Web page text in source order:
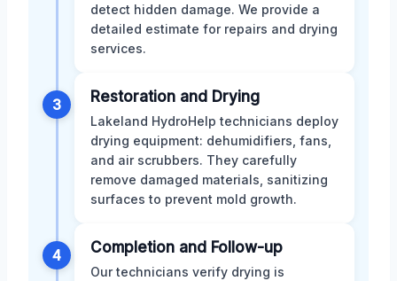
detect hidden damage. We provide a
detailed estimate for repairs and drying
services.
3 Restoration and Drying
Lakeland HydroHelp technicians deploy
drying equipment: dehumidifiers, fans,
and air scrubbers. They carefully
remove damaged materials, sanitizing
surfaces to prevent mold growth.
4 Completion and Follow-up
Our technicians verify drying is